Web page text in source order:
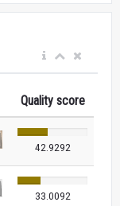
Quality score
42.9292
33.0092